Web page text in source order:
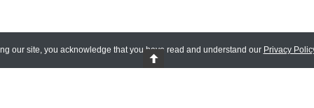
our site, you acknowledge that you have read and understand our Privacy